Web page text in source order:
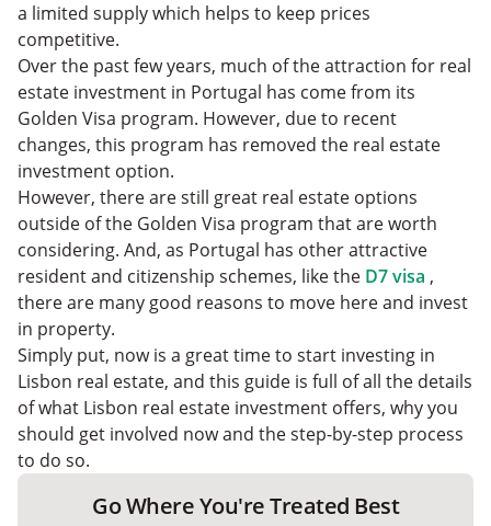
a limited supply which helps to keep prices
competitive.
Over the past few years, much of the attraction for real
estate investment in Portugal has come from its
Golden Visa program. However, due to recent
changes, this program has removed the real estate
investment option.
However, there are still great real estate options
outside of the Golden Visa program that are worth
considering. And, as Portugal has other attractive
resident and citizenship schemes, like the D7 visa ,
there are many good reasons to move here and invest
in property.
Simply put, now is a great time to start investing in
Lisbon real estate, and this guide is full of all the details
of what Lisbon real estate investment offers, why you
should get involved now and the step-by-step process
to do so.
Go Where You're Treated Best